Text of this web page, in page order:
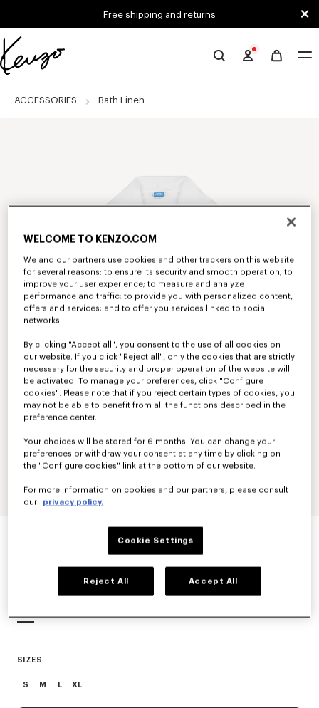
Free shipping and returns
Official
website
ACCESSORIES Bath Linen
'K BOKE' UNISEX EMBROIDERED DRESSING
Selected
SIZES
S M L XL
WELCOME TO KENZO.COM
We and our partners use cookies and other trackers on this website
for several reasons: to ensure its security and smooth operation; to
improve your user experience; to measure and analyze
performance and traffic; to provide you with personalized content,
offers and services; and to offer you services linked to social
networks.
By clicking "Accept all", you consent to the use of all cookies on
our website. If you click "Reject all", only the cookies that are strictly
necessary for the security and proper operation of the website will
be activated. To manage your preferences, click "Configure
cookies". Please note that if you reject certain types of cookies, you
may not be able to benefit from all the functions described in the
preference center.
Your choices will be stored for 6 months. You can change your
preferences or withdraw your consent at any time by clicking on
the "Configure cookies" link at the bottom of our website.
For more information on cookies and our partners, please consult
our
privacy policy.
Cookie Settings
Reject All Accept All